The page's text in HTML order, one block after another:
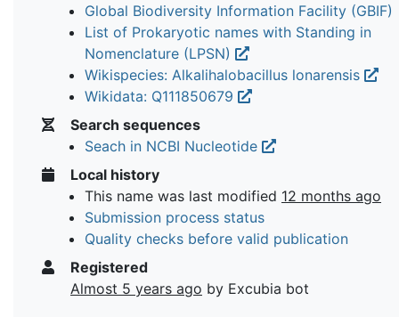
Global Biodiversity Information Facility (GBIF)
List of Prokaryotic names with Standing in
Nomenclature (LPSN)
Wikispecies: Alkalihalobacillus lonarensis
Wikidata: Q111850679
Search sequences
Seach in NCBI Nucleotide
Local history
This name was last modified 12 months ago
Submission process status
Quality checks before valid publication
Registered
Almost 5 years ago by Excubia bot